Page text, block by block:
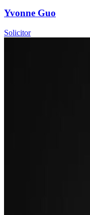
Yvonne Guo
Solicitor